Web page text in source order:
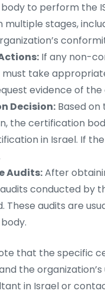
to perform the
multiple stages,
If any non-
must take
evidence of
Decision: Based
the certification
in Israel. If
Audits:After
conducted by
These audits are
that the specific
the
in Israel or